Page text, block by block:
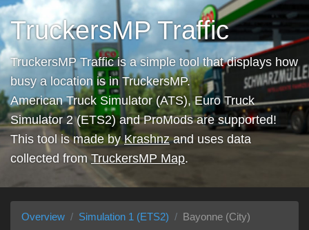
TruckersMP Traffic
TruckersMP Traffic is a simple tool that displays how
busy a location is in TruckersMP.
American Truck Simulator (ATS), Euro Truck
Simulator 2 (ETS2) and ProMods are supported!
This tool is made byKrashnzand uses data
collected from TruckersMP Map.
Overview Simulation 1 (ETS2) Bayonne (City)